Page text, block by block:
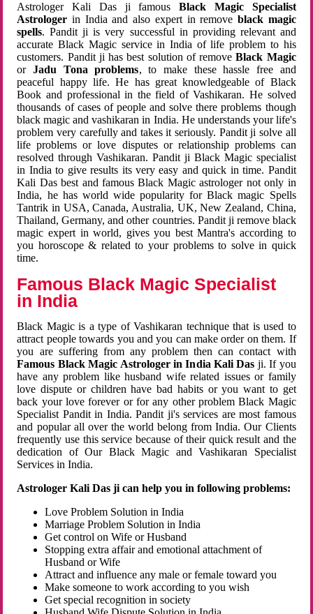
Astrologer Kali Das ji famousBlack Magic Specialist
Astrologer in India and also expert in remove black magic
spells. Pandit ji is very successful in providing relevant and
accurate Black Magic service in India of life problem to his
customers. Pandit ji has best solution of removeBlack Magic
orJadu Tona problems, to make these hassle free and
peaceful happy life. He has great knowledgeable of Black
Book and professional in the field of Vashikaran. He solved
thousands of cases of people and solve there problems though
black magic and vashikaran in India. He understands your life's
problem very carefully and takes it seriously. Pandit ji solve all
life problems or love disputes or relationship problems can
resolved through Vashikaran. Pandit ji Black Magic specialist
in India to give results its very easy and quick in time. Pandit
Kali Das best and famous Black Magic astrologer not only in
India, he has world wide popularity for Black magic Spells
Tantrik in USA, Canada, Australia, UK, New Zealand, China,
Thailand, Germany, and other countries. Pandit ji remove black
magic expert in world, gives you best Mantra's according to
you horoscope & related to your problems to solve in quick
time.
Famous Black Magic Specialist
in India
Black Magic is a type of Vashikaran technique that is used to
attract people towards you and you can make order on them. If
you are suffering from any problem then can contact with
Famous Black Magic Astrologer in India Kali Das ji. If you
have any problem like husband wife related issues or family
love dispute or children have bad habits or you want to get
back your love forever or for any other problem Black Magic
Specialist Pandit in India. Pandit ji's services are most famous
and popular all over the world belong from India. Our Clients
frequently use this service because of their quick result and the
dedication of Our Black Magic and Vashikaran Specialist
Services in India.
Astrologer Kali Das ji can help you in following problems:
Love Problem Solution in India
Marriage Problem Solution in India
Get control on Wife or Husband
Stopping extra affair and emotional attachment of
Husband or Wife
Attract and influence any male or female toward you
Make someone to work according to you wish
Get special recognition in society